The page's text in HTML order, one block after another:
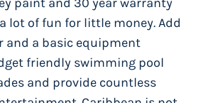
lot of fun for little money. Add
and a basic equipment
friendly swimming pool
and provide countless